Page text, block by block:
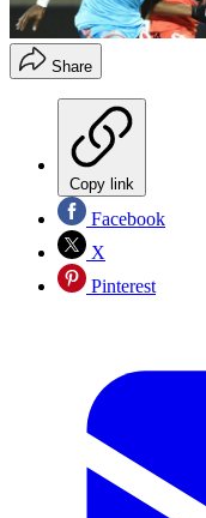
Share
Copy link
Facebook
X
Pinterest